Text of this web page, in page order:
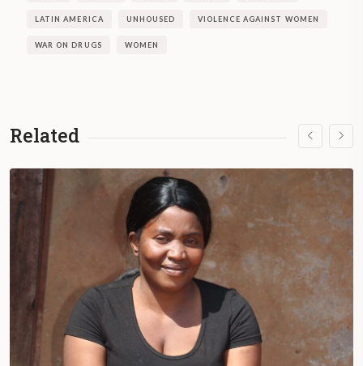
LATIN AMERICA UNHOUSED VIOLENCE AGAINST WOMEN
WAR ON DRUGS WOMEN
Related